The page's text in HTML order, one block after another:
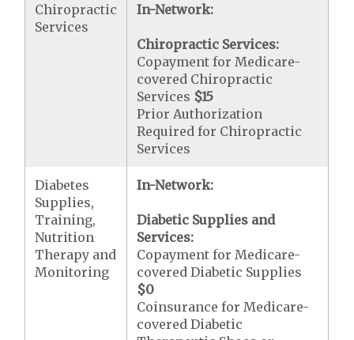
Chiropractic
Services
In-Network:
Chiropractic Services:
Copayment for Medicare-
covered Chiropractic
Services $15
Prior Authorization
Required for Chiropractic
Services
Diabetes
Supplies,
Training,
Nutrition
Therapy and
Monitoring
In-Network:
Diabetic Supplies and
Services:
Copayment for Medicare-
covered Diabetic Supplies
$0
Coinsurance for Medicare-
covered Diabetic